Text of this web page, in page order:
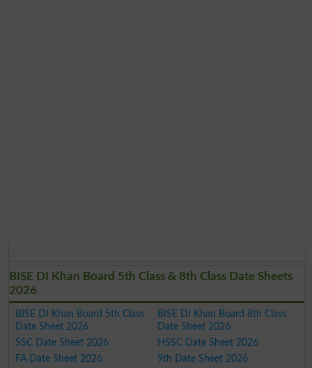
BISE DI Khan Board 5th Class & 8th Class Date Sheets
2026
BISE DI Khan Board 5th Class
Date Sheet 2026
BISE DI Khan Board 8th Class
Date Sheet 2026
SSC Date Sheet 2026
HSSC Date Sheet 2026
FA Date Sheet 2026
9th Date Sheet 2026